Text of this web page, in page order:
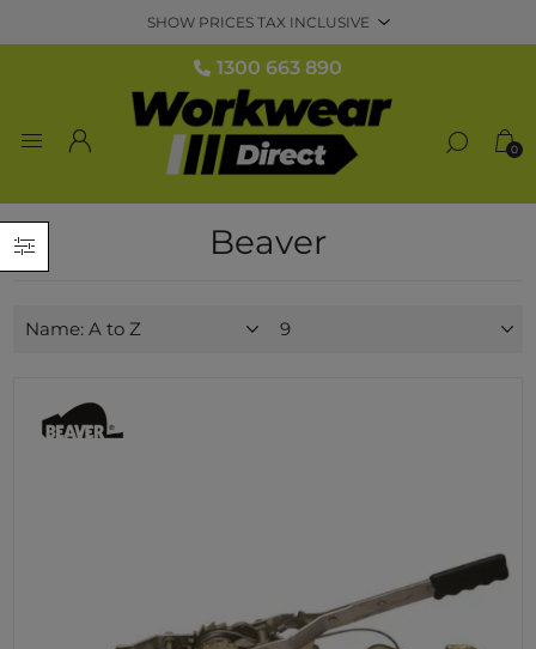
1300 663 890
0
Beaver